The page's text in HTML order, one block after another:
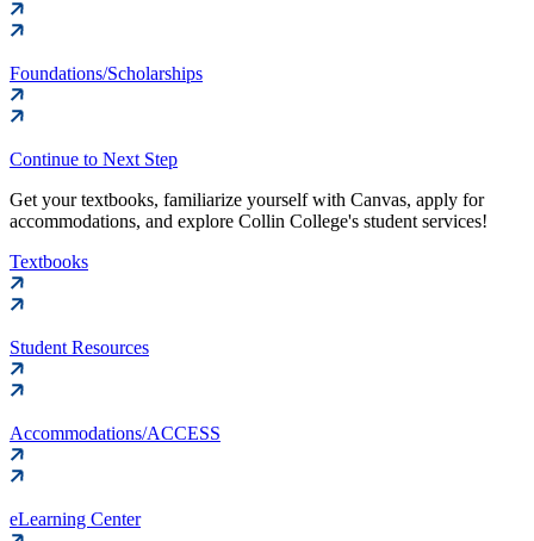
Foundations/Scholarships
Continue to Next Step
Get your textbooks, familiarize yourself with Canvas, apply for
accommodations, and explore Collin College's student services!
Textbooks
Student Resources
Accommodations/ACCESS
eLearning Center